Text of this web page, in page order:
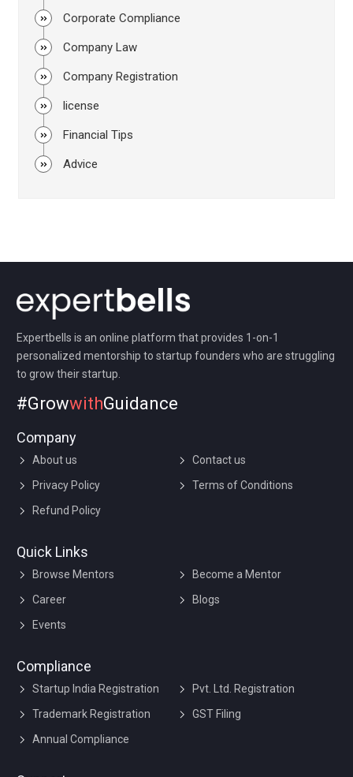
Corporate Compliance
Company Law
Company Registration
license
Financial Tips
Advice
Expertbells is an online platform that provides 1-on-1
personalized mentorship to startup founders who are struggling
to grow their startup.
#GrowwithGuidance
Company
About us
Contact us
Privacy Policy
Terms of Conditions
Refund Policy
Quick Links
Browse Mentors
Become a Mentor
Career
Blogs
Events
Compliance
Startup India Registration
Pvt. Ltd. Registration
Trademark Registration
GST Filing
Annual Compliance